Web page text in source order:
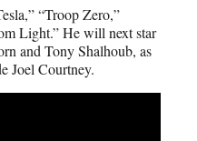
“Troop Zero,”
Light.” He will next star
and Tony Shalhoub, as
Joel Courtney.